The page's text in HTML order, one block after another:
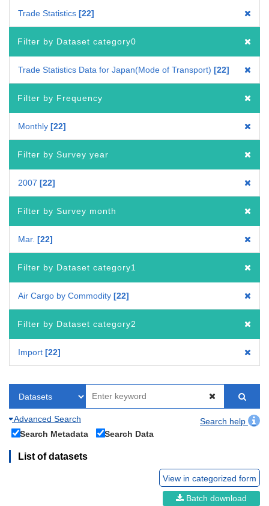
Trade Statistics 22
Filter by Dataset category0
Trade Statistics Data for Japan(Mode of Transport) 22
Filter by Frequency
Monthly 22
Filter by Survey year
2007 22
Filter by Survey month
Mar. 22
Filter by Dataset category1
Air Cargo by Commodity 22
Filter by Dataset category2
Import 22
Advanced Search
Search help
Search Metadata
Search Data
List of datasets
View in categorized form
Batch download